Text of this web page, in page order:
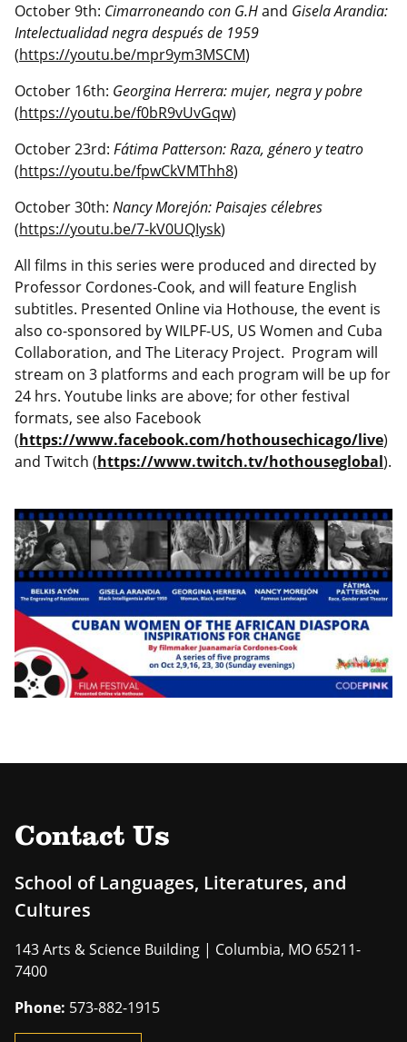
October 9th: Cimarroneando con G.Hand Gisela Arandia:
Intelectualidad negra después de 1959
(https://youtu.be/mpr9ym3MSCM)
October 16th: Georgina Herrera: mujer, negra y pobre
(https://youtu.be/f0bR9vUvGqw)
October 23rd: Fátima Patterson: Raza, género y teatro
(https://youtu.be/fpwCkVMThh8)
October 30th: Nancy Morejón: Paisajes célebres
(https://youtu.be/7-kV0UQIysk)
All films in this series were produced and directed by
Professor Cordones-Cook, and will feature English
subtitles. Presented Online via Hothouse, the event is
also co-sponsored by WILPF-US, US Women and Cuba
Collaboration, and The Literacy Project. Program will
stream on 3 platforms and each program will be up for
24 hrs. Youtube links are above; for other festival
formats, see also Facebook
(https://www.facebook.com/hothousechicago/live)
and Twitch (https://www.twitch.tv/hothouseglobal).
Contact Us
School of Languages, Literatures, and
Cultures
143 Arts & Science Building | Columbia, MO 65211-
7400
Phone: 573-882-1915